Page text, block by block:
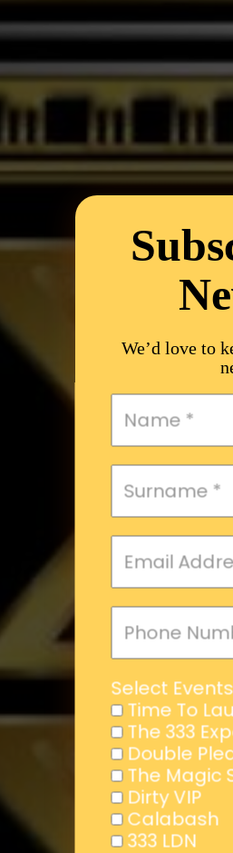
We’d love to
Select
Time To
The 333
Double
The Magic
Dirty VIP
Calabash
333 LDN